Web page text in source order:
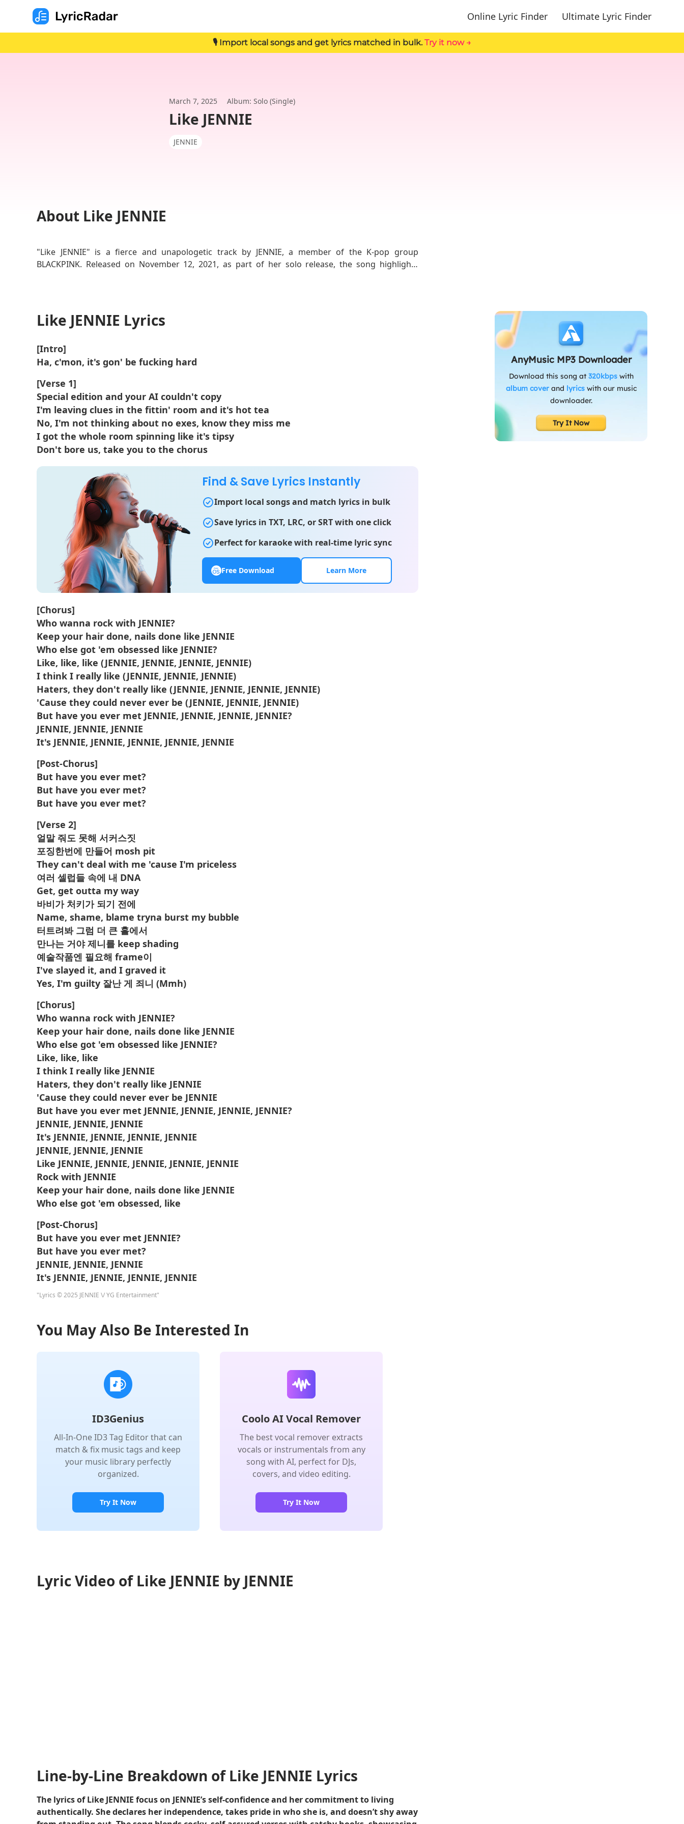
Online Lyric Finder Ultimate Lyric Finder
🎙️ Import local songs and get lyrics matched in bulk. Try it now →
March 7, 2025 Album: Solo (Single)
Like JENNIE
JENNIE
About Like JENNIE
"Like JENNIE" is a fierce and unapologetic track by JENNIE, a member of the K-pop group
BLACKPINK. Released on November 12, 2021, as part of her solo release, the song highlights
The song’s lyrics express JENNIE’s desire to live life on her own terms and to embody her unique
persona. The track is a reflection of her journey toward self-empowerment and embracing her
Like JENNIE Lyrics
[Intro]
Ha, c'mon, it's gon' be fucking hard
[Verse 1]
Special edition and your AI couldn't copy
I'm leaving clues in the fittin' room and it's hot tea
No, I'm not thinking about no exes, know they miss me
I got the whole room spinning like it's tipsy
Don't bore us, take you to the chorus
Find & Save Lyrics Instantly
Import local songs and match lyrics in bulk
Save lyrics in TXT, LRC, or SRT with one click
Perfect for karaoke with real-time lyric sync
Free Download Learn More
[Chorus]
Who wanna rock with JENNIE?
Keep your hair done, nails done like JENNIE
Who else got 'em obsessed like JENNIE?
Like, like, like (JENNIE, JENNIE, JENNIE, JENNIE)
I think I really like (JENNIE, JENNIE, JENNIE)
Haters, they don't really like (JENNIE, JENNIE, JENNIE, JENNIE)
'Cause they could never ever be (JENNIE, JENNIE, JENNIE)
But have you ever met JENNIE, JENNIE, JENNIE, JENNIE?
JENNIE, JENNIE, JENNIE
It's JENNIE, JENNIE, JENNIE, JENNIE, JENNIE
[Post-Chorus]
But have you ever met?
But have you ever met?
But have you ever met?
[Verse 2]
얼말 줘도 못해 서커스짓
포징한번에 만들어 mosh pit
They can't deal with me 'cause I'm priceless
여러 셀럽들 속에 내 DNA
Get, get outta my way
바비가 처키가 되기 전에
Name, shame, blame tryna burst my bubble
터트려봐 그럼 더 큰 홀에서
만나는 거야 제니를 keep shading
예술작품엔 필요해 frame이
I've slayed it, and I graved it
Yes, I'm guilty 잘난 게 죄니 (Mmh)
[Chorus]
Who wanna rock with JENNIE?
Keep your hair done, nails done like JENNIE
Who else got 'em obsessed like JENNIE?
Like, like, like
I think I really like JENNIE
Haters, they don't really like JENNIE
'Cause they could never ever be JENNIE
But have you ever met JENNIE, JENNIE, JENNIE, JENNIE?
JENNIE, JENNIE, JENNIE
It's JENNIE, JENNIE, JENNIE, JENNIE
JENNIE, JENNIE, JENNIE
Like JENNIE, JENNIE, JENNIE, JENNIE, JENNIE
Rock with JENNIE
Keep your hair done, nails done like JENNIE
Who else got 'em obsessed, like
[Post-Chorus]
But have you ever met JENNIE?
But have you ever met?
JENNIE, JENNIE, JENNIE
It's JENNIE, JENNIE, JENNIE, JENNIE
AnyMusic MP3 Downloader
Download this song at 320kbpswith
album coverand lyricswith our music
downloader.
Try It Now
"Lyrics © 2025 JENNIE \/ YG Entertainment"
You May Also Be Interested In
ID3Genius
All-In-One ID3 Tag Editor that can
match & fix music tags and keep
your music library perfectly
organized.
Try It Now
Coolo AI Vocal Remover
The best vocal remover extracts
vocals or instrumentals from any
song with AI, perfect for DJs,
covers, and video editing.
Try It Now
Lyric Video of Like JENNIE by JENNIE
Line-by-Line Breakdown of Like JENNIE Lyrics
The lyrics of Like JENNIE focus on JENNIE’s self-confidence and her commitment to living
authentically. She declares her independence, takes pride in who she is, and doesn’t shy away